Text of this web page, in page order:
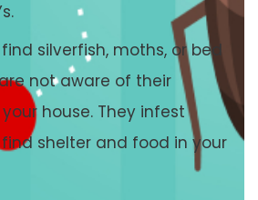
silverfish, moths, or bed
not aware of their
house. They infest
shelter and food in your